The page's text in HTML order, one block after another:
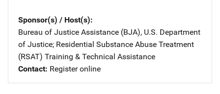
Sponsor(s) / Host(s)
Bureau of Justice Assistance (BJA), U.S. Department
of Justice; Residential Substance Abuse Treatment
(RSAT) Training & Technical Assistance
Contact Register online